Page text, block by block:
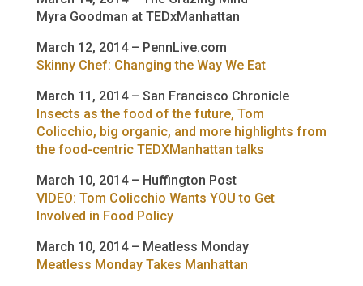
Myra Goodman at TEDxManhattan
March 12, 2014 – PennLive.com
Skinny Chef: Changing the Way We Eat
March 11, 2014 – San Francisco Chronicle
Insects as the food of the future, Tom
Colicchio, big organic, and more highlights from
the food-centric TEDXManhattan talks
March 10, 2014 – Huffington Post
VIDEO: Tom Colicchio Wants YOU to Get
Involved in Food Policy
March 10, 2014 – Meatless Monday
Meatless Monday Takes Manhattan